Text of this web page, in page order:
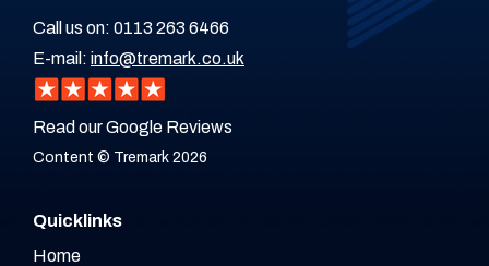
Call us on: 0113 263 6466
E-mail: info@tremark.co.uk
Read our Google Reviews
Content © Tremark 2026
Quicklinks
Home